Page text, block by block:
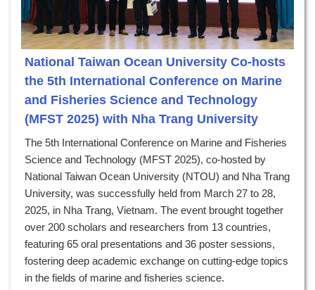
National Taiwan Ocean University Co-hosts
the 5th International Conference on Marine
and Fisheries Science and Technology
(MFST 2025) with Nha Trang University
The 5th International Conference on Marine and Fisheries
Science and Technology (MFST 2025), co-hosted by
National Taiwan Ocean University (NTOU) and Nha Trang
University, was successfully held from March 27 to 28,
2025, in Nha Trang, Vietnam. The event brought together
over 200 scholars and researchers from 13 countries,
featuring 65 oral presentations and 36 poster sessions,
fostering deep academic exchange on cutting-edge topics
in the fields of marine and fisheries science.